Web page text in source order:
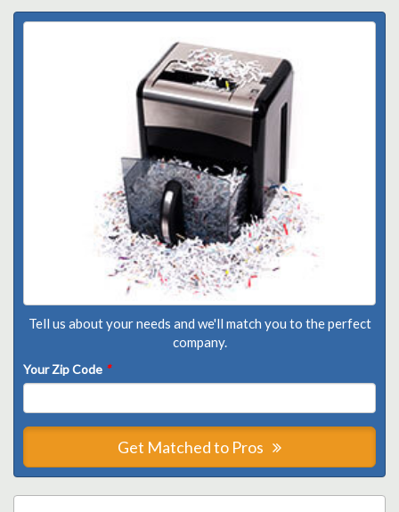
Tell us about your needs and we'll match you to the perfect
company.
Your Zip Code *
Get Matched to Pros